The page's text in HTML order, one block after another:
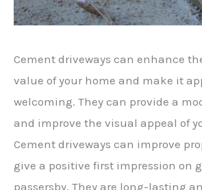
Cement driveways can enhance
value of your home and make it
welcoming. They can provide a
and improve the visual appeal of
Cement driveways can improve
give a positive first impression on
passersby. They are long-lasting